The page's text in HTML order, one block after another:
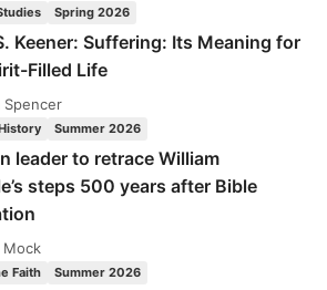
Spring 2026
Keener: Suffering: Its Meaning for
Filled Life
Spencer
Summer 2026
leader to retrace William
steps 500 years after Bible
Mock
Faith Summer 2026